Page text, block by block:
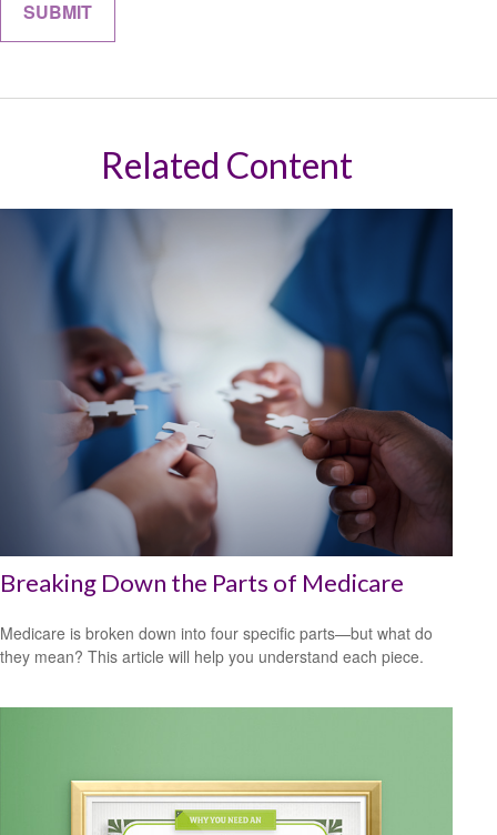
Related Content
Breaking Down the Parts of Medicare
Medicare is broken down into four specific parts—but what do
they mean? This article will help you understand each piece.